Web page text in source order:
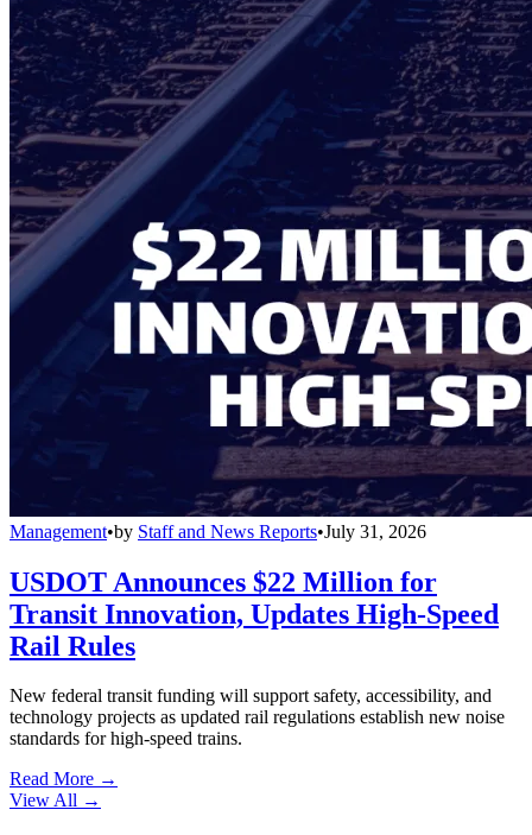
Management•by Staff and News Reports•July 31, 2026
USDOT Announces $22 Million for
Transit Innovation, Updates High-Speed
Rail Rules
New federal transit funding will support safety, accessibility, and
technology projects as updated rail regulations establish new noise
standards for high-speed trains.
Read More →
View All →